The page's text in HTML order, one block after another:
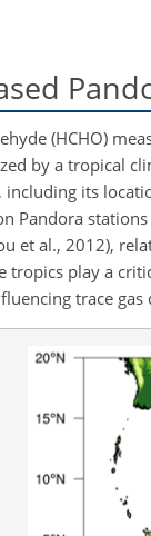
(HCHO)
by a tropical
including its
Pandora
et al., 2012),
tropics play a
trace